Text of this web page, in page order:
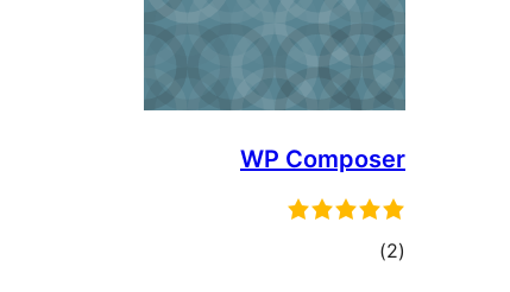
WP Composer
(2 ڪل)